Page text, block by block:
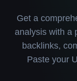
Get a
analysis with a
backlinks,
Paste your